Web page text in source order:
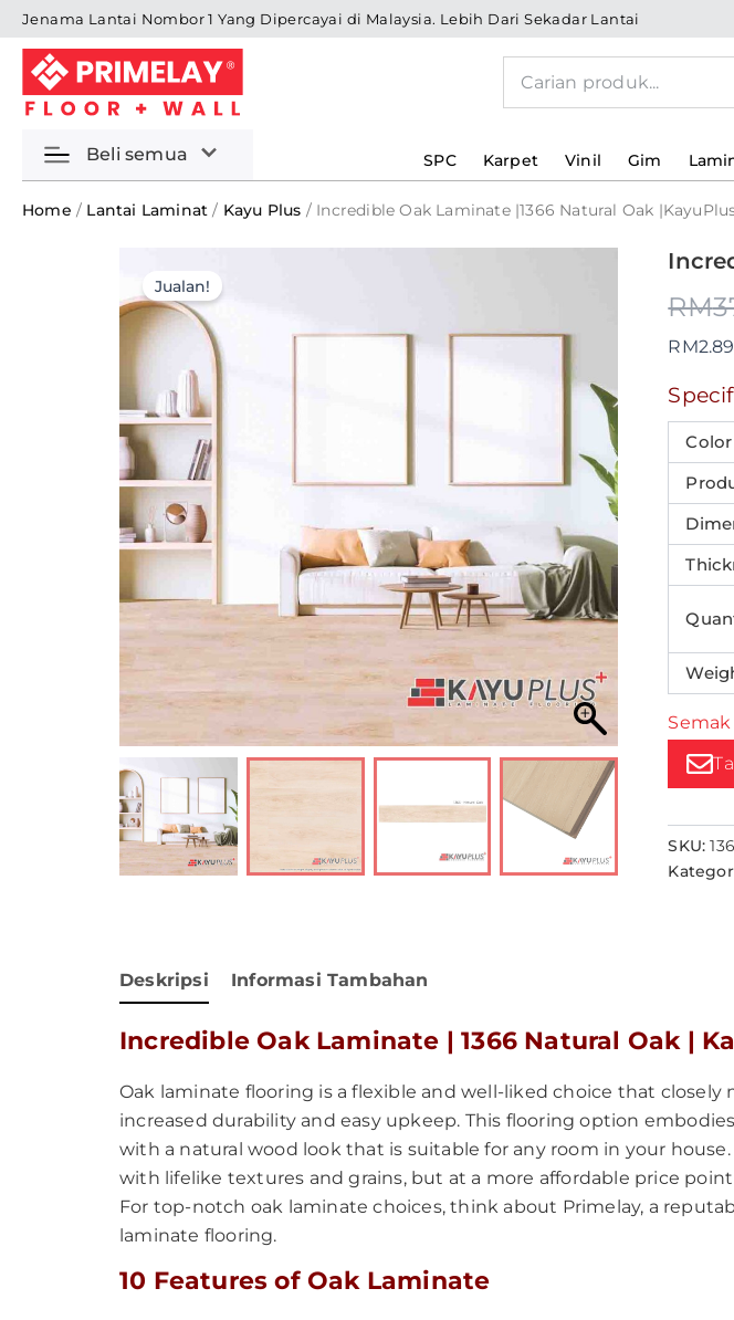
Skip
to
content
Jenama Lantai Nombor 1 Yang Dipercayai di Malaysia. Lebih Dari Sekadar Lantai
Beli semua SPC Karpet Vinil Gim
Home / Lantai Laminat / Kayu Plus / Incredible Oak Laminate |1366 Natural Oak
Jualan!
RM
Color
SKU:
Deskripsi Informasi Tambahan
Incredible Oak Laminate | 1366 Natural Oak |
Oak laminate flooring is a flexible and well-liked choice that
increased durability and easy upkeep. This flooring option
with a natural wood look that is suitable for any room in your
with lifelike textures and grains, but at a more affordable price
For top-notch oak laminate choices, think about Primelay, a
laminate flooring.
10 Features of Oak Laminate